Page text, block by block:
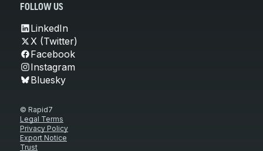
FOLLOW US
LinkedIn
X (Twitter)
Facebook
Instagram
Bluesky
© Rapid7
Legal Terms
Privacy Policy
Export Notice
Trust